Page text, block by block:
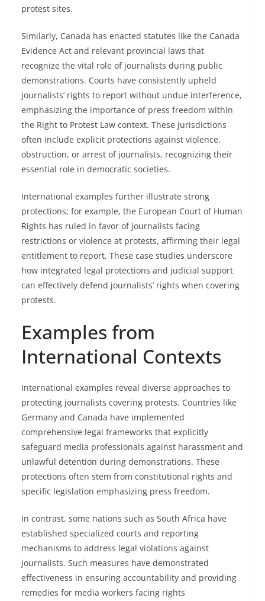
protest sites.
Similarly, Canada has enacted statutes like the Canada
Evidence Act and relevant provincial laws that
recognize the vital role of journalists during public
demonstrations. Courts have consistently upheld
journalists’ rights to report without undue interference,
emphasizing the importance of press freedom within
the Right to Protest Law context. These jurisdictions
often include explicit protections against violence,
obstruction, or arrest of journalists, recognizing their
essential role in democratic societies.
International examples further illustrate strong
protections; for example, the European Court of Human
Rights has ruled in favor of journalists facing
restrictions or violence at protests, affirming their legal
entitlement to report. These case studies underscore
how integrated legal protections and judicial support
can effectively defend journalists’ rights when covering
protests.
Examples from
International Contexts
International examples reveal diverse approaches to
protecting journalists covering protests. Countries like
Germany and Canada have implemented
comprehensive legal frameworks that explicitly
safeguard media professionals against harassment and
unlawful detention during demonstrations. These
protections often stem from constitutional rights and
specific legislation emphasizing press freedom.
In contrast, some nations such as South Africa have
established specialized courts and reporting
mechanisms to address legal violations against
journalists. Such measures have demonstrated
effectiveness in ensuring accountability and providing
remedies for media workers facing rights